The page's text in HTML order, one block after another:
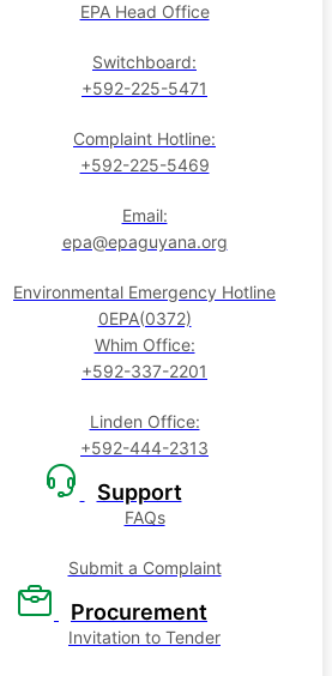
EPA Head Office
Switchboard:
+592-225-5471
Complaint Hotline:
+592-225-5469
Email:
epa@epaguyana.org
Environmental Emergency Hotline
0EPA(0372)
Whim Office:
+592-337-2201
Linden Office:
+592-444-2313
Support
FAQs
Submit a Complaint
Procurement
Invitation to Tender